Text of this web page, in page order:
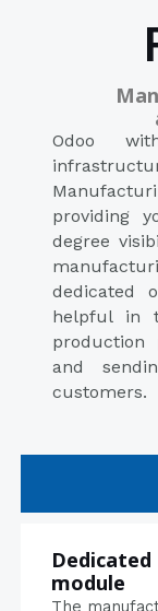
Odoo
providing
degree
dedicated
helpful in
production
and
customers.
module
The